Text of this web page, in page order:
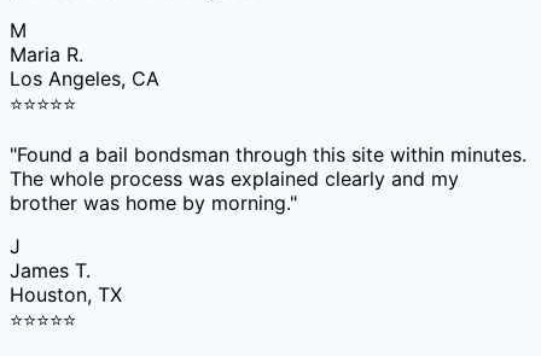
M
Maria R.
Los Angeles, CA
⭐⭐⭐⭐⭐
"Found a bail bondsman through this site within minutes.
The whole process was explained clearly and my
brother was home by morning."
J
James T.
Houston, TX
⭐⭐⭐⭐⭐